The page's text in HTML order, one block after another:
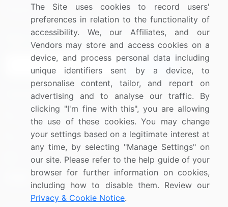
Research
Contact Us
Sign up for offers & promotions
Connect with us
US: (+1) 844-364-1100
UK: (+44) 203-893-3200
Contact Us
The Site uses cookies to record users'
preferences in relation to the functionality of
accessibility. We, our Affiliates, and our
Vendors may store and access cookies on a
device, and process personal data including
unique identifiers sent by a device, to
personalise content, tailor, and report on
advertising and to analyse our traffic. By
clicking "I'm fine with this", you are allowing
the use of these cookies. You may change
your settings based on a legitimate interest at
any time, by selecting "Manage Settings" on
our site. Please refer to the help guide of your
browser for further information on cookies,
including how to disable them. Review our
Privacy & Cookie Notice.